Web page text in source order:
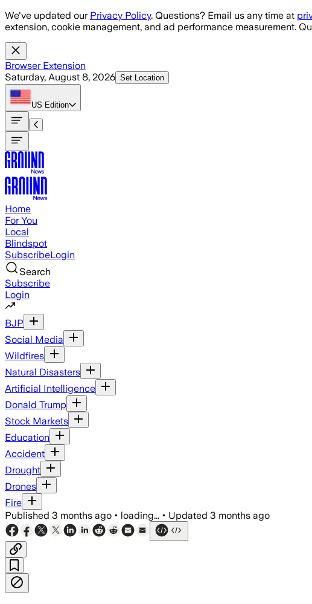
Skip to main content
We've updated our Privacy Policy. Questions? Email us any time at
extension, cookie management, and ad performance measurement.
Browser Extension
Saturday, August 8, 2026 Set Location
US Edition
Home
For You
Local
Blindspot
SubscribeLogin
Search
Subscribe
Login
BJP
Social Media
Wildfires
Natural Disasters
Artificial Intelligence
Donald Trump
Stock Markets
Education
Accident
Drought
Drones
Fire
Published 3 months ago • loading... • Updated 3 months ago